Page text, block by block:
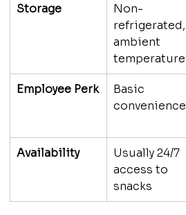
Storage
Non-
refrigerated,
ambient
temperature
Employee Perk
Basic
convenience
Availability
Usually 24/7
access to
snacks